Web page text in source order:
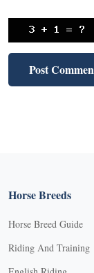
Horse Breeds
Horse Breed Guide
Riding And Training